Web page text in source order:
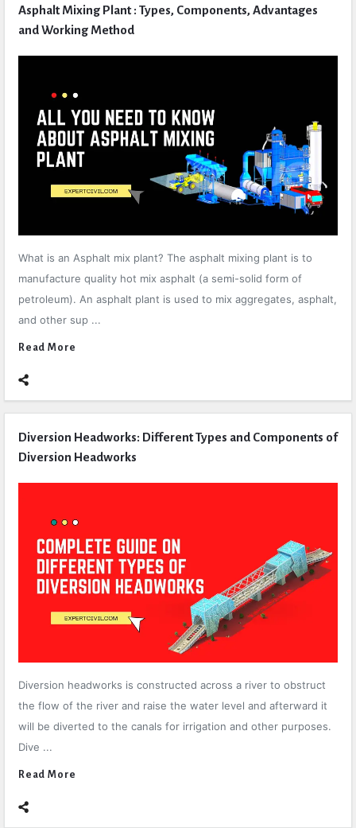
Asphalt Mixing Plant : Types, Components, Advantages
and Working Method
What is an Asphalt mix plant? The asphalt mixing plant is to
manufacture quality hot mix asphalt (a semi-solid form of
petroleum). An asphalt plant is used to mix aggregates, asphalt,
and other sup ...
Read More
Diversion Headworks: Different Types and Components of
Diversion Headworks
Diversion headworks is constructed across a river to obstruct
the flow of the river and raise the water level and afterward it
will be diverted to the canals for irrigation and other purposes.
Dive ...
Read More